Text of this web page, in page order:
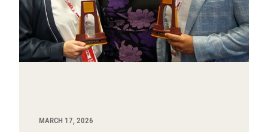
MARCH 17, 2026